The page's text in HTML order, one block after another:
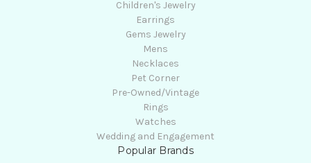
Children's Jewelry
Earrings
Gems Jewelry
Mens
Necklaces
Pet Corner
Pre-Owned/Vintage
Rings
Watches
Wedding and Engagement
Popular Brands